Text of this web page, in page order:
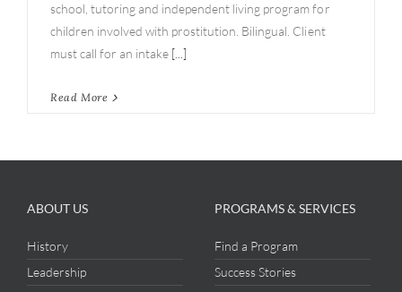
school, tutoring and independent living program for
children involved with prostitution. Bilingual. Client
must call for an intake [...]
Read More
ABOUT US
History
Leadership
PROGRAMS & SERVICES
Find a Program
Success Stories